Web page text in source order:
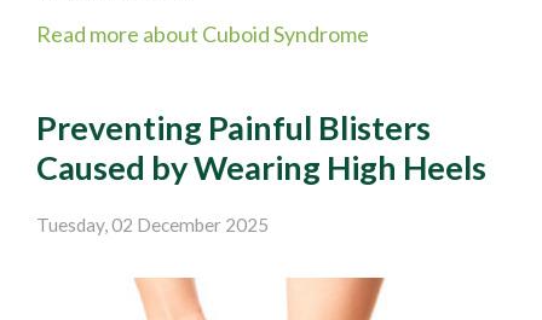
Read more about Cuboid Syndrome
Preventing Painful Blisters
Caused by Wearing High Heels
Tuesday, 02 December 2025